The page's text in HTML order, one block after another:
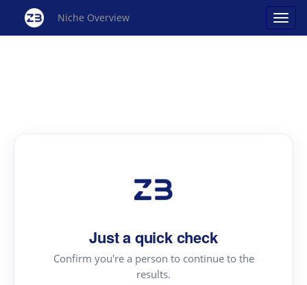
Niche Overview
Just a quick check
Confirm you're a person to continue to the
results.